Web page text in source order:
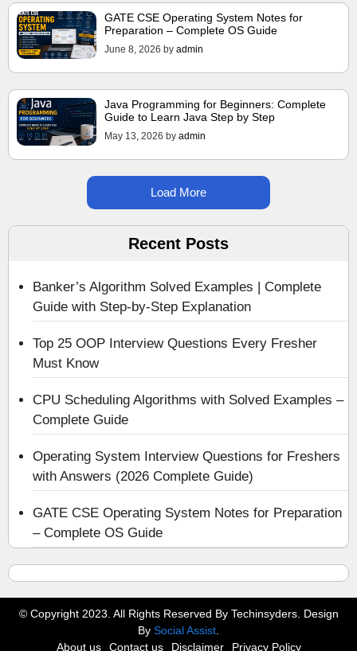
GATE CSE Operating System Notes for
Preparation – Complete OS Guide
June 8, 2026 by admin
Java Programming for Beginners: Complete
Guide to Learn Java Step by Step
May 13, 2026 by admin
Load More
Recent Posts
Banker’s Algorithm Solved Examples | Complete
Guide with Step-by-Step Explanation
Top 25 OOP Interview Questions Every Fresher
Must Know
CPU Scheduling Algorithms with Solved Examples –
Complete Guide
Operating System Interview Questions for Freshers
with Answers (2026 Complete Guide)
GATE CSE Operating System Notes for Preparation
– Complete OS Guide
© Copyright 2023. All Rights Reserved By Techinsyders. Design
By Social Assist
About us
Contact us Disclaimer Privacy Policy